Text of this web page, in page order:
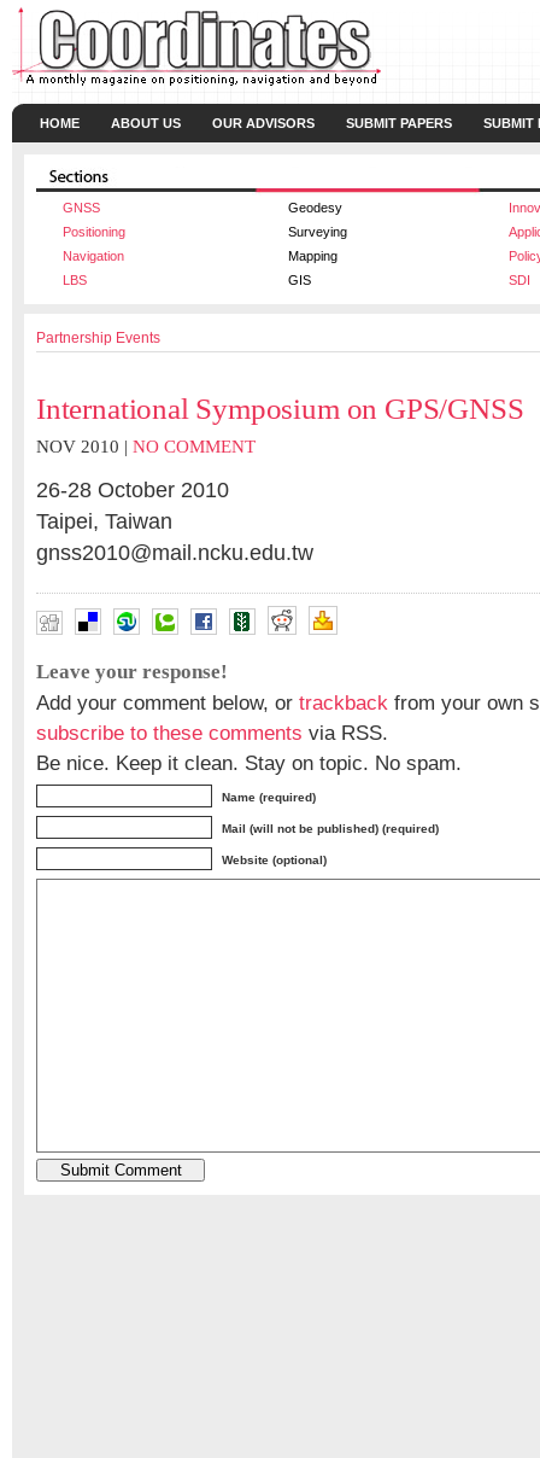
HOME ABOUT US OUR ADVISORS SUBMIT PAPERS SUBMIT
GNSS Geodesy
Positioning
Surveying
Navigation
Mapping
LBS
GIS SDI
Partnership Events
International Symposium on GPS/GNSS
NOV 2010 | NO COMMENT
26-28 October 2010
Taipei, Taiwan
gnss2010@mail.ncku.edu.tw
Leave your response!
Add your comment below, or trackback from your own
subscribe to these comments via RSS.
Be nice. Keep it clean. Stay on topic. No spam.
Name (required)
Mail (will not be published) (required)
Website (optional)